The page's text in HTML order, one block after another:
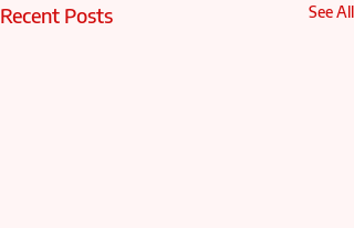
Recent Posts See All